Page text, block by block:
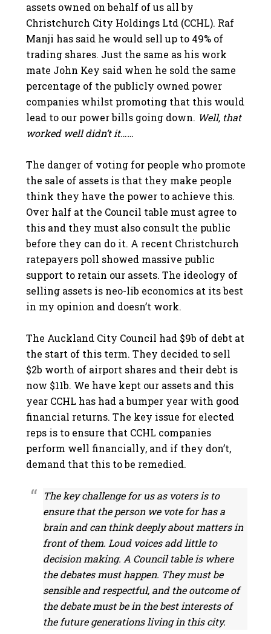
assets owned on behalf of us all by
Christchurch City Holdings Ltd (CCHL). Raf
Manji has said he would sell up to 49% of
trading shares. Just the same as his work
mate John Key said when he sold the same
percentage of the publicly owned power
companies whilst promoting that this would
lead to our power bills going down. Well, that
worked well didn’t it……
The danger of voting for people who promote
the sale of assets is that they make people
think they have the power to achieve this.
Over half at the Council table must agree to
this and they must also consult the public
before they can do it. A recent Christchurch
ratepayers poll showed massive public
support to retain our assets. The ideology of
selling assets is neo-lib economics at its best
in my opinion and doesn’t work.
The Auckland City Council had $9b of debt at
the start of this term. They decided to sell
$2b worth of airport shares and their debt is
now $11b. We have kept our assets and this
year CCHL has had a bumper year with good
financial returns. The key issue for elected
reps is to ensure that CCHL companies
perform well financially, and if they don’t,
demand that this to be remedied.
The key challenge for us as voters is to
ensure that the person we vote for has a
brain and can think deeply about matters in
front of them. Loud voices add little to
decision making. A Council table is where
the debates must happen. They must be
sensible and respectful, and the outcome of
the debate must be in the best interests of
the future generations living in this city.